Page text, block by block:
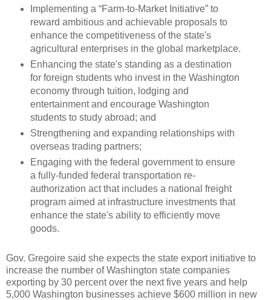
Implementing a “Farm-to-Market Initiative” to
reward ambitious and achievable proposals to
enhance the competitiveness of the state's
agricultural enterprises in the global marketplace.
Enhancing the state's standing as a destination
for foreign students who invest in the Washington
economy through tuition, lodging and
entertainment and encourage Washington
students to study abroad; and
Strengthening and expanding relationships with
overseas trading partners;
Engaging with the federal government to ensure
a fully-funded federal transportation re-
authorization act that includes a national freight
program aimed at infrastructure investments that
enhance the state's ability to efficiently move
goods.
Gov. Gregoire said she expects the state export initiative to
increase the number of Washington state companies
exporting by 30 percent over the next five years and help
5,000 Washington businesses achieve $600 million in new